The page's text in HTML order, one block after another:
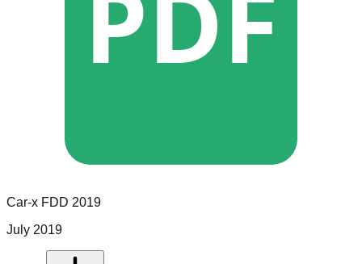
Car-x FDD 2019
July 2019